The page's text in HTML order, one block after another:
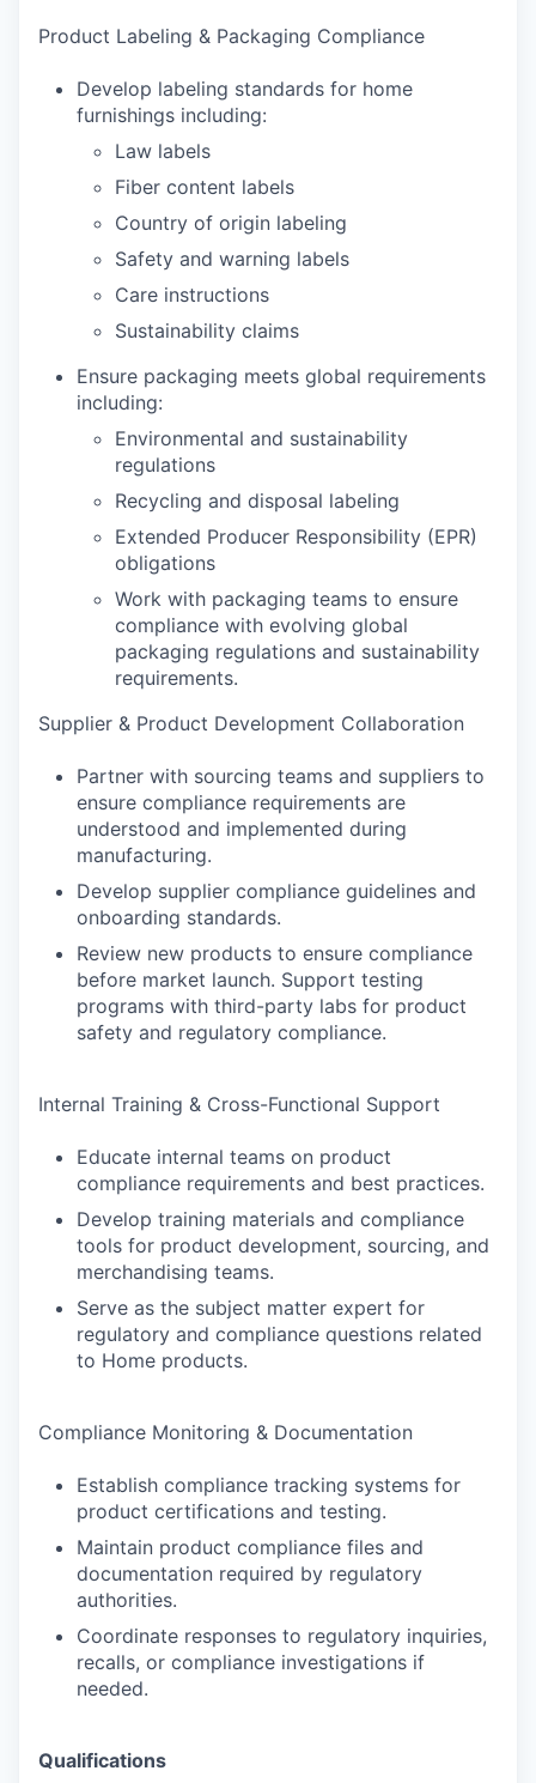
Product Labeling & Packaging Compliance
Develop labeling standards for home
furnishings including:
Law labels
Fiber content labels
Country of origin labeling
Safety and warning labels
Care instructions
Sustainability claims
Ensure packaging meets global requirements
including:
Environmental and sustainability
regulations
Recycling and disposal labeling
Extended Producer Responsibility (EPR)
obligations
Work with packaging teams to ensure
compliance with evolving global
packaging regulations and sustainability
requirements.
Supplier & Product Development Collaboration
Partner with sourcing teams and suppliers to
ensure compliance requirements are
understood and implemented during
manufacturing.
Develop supplier compliance guidelines and
onboarding standards.
Review new products to ensure compliance
before market launch. Support testing
programs with third-party labs for product
safety and regulatory compliance.
Internal Training & Cross-Functional Support
Educate internal teams on product
compliance requirements and best practices.
Develop training materials and compliance
tools for product development, sourcing, and
merchandising teams.
Serve as the subject matter expert for
regulatory and compliance questions related
to Home products.
Compliance Monitoring & Documentation
Establish compliance tracking systems for
product certifications and testing.
Maintain product compliance files and
documentation required by regulatory
authorities.
Coordinate responses to regulatory inquiries,
recalls, or compliance investigations if
needed.
Qualifications